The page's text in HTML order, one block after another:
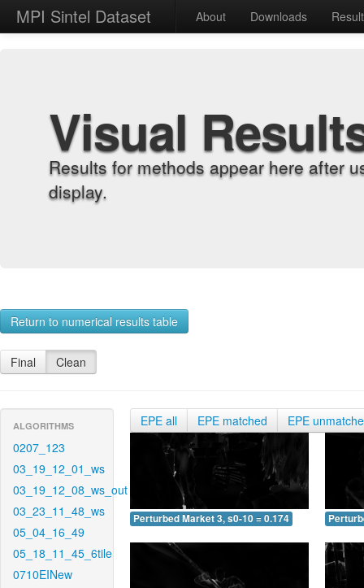
MPI Sintel Dataset About Downloads
Visual
Results for methods appear here after
display.
Return to numerical results table
Final Clean
ALGORITHMS
0207_123
03_19_12_01_ws
03_19_12_08_ws_out
03_23_11_48_ws
05_04_16_49
05_18_11_45_6tile
0710EINew
EPE all EPE matched EPE
Perturbed Market 3, s0-10 = 0.174